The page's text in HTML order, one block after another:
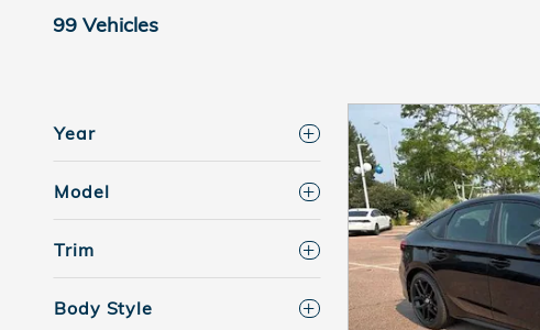
99 Vehicles
Year
Model
Trim
Body Style